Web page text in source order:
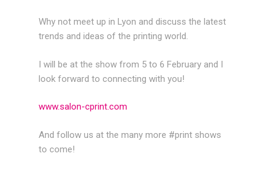
Why not meet up in Lyon and discuss the latest
trends and ideas of the printing world.
I will be at the show from 5 to 6 February and I
look forward to connecting with you!
www.salon-cprint.com
And follow us at the many more #print shows
to come!